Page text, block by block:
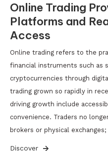
Online Trading
Platforms and
Access
Online trading refers to the
financial instruments such as
cryptocurrencies through
trading grown so rapidly in
driving growth include
convenience. Traders no
brokers or physical
Discover